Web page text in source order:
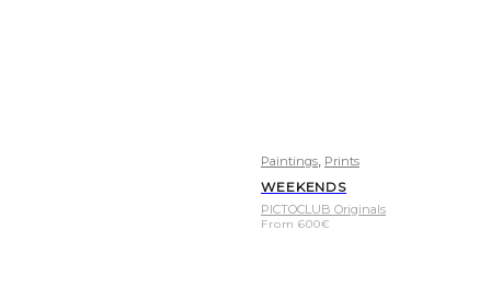
Paintings, Prints
WEEKENDS
PICTOCLUB Originals
From600€